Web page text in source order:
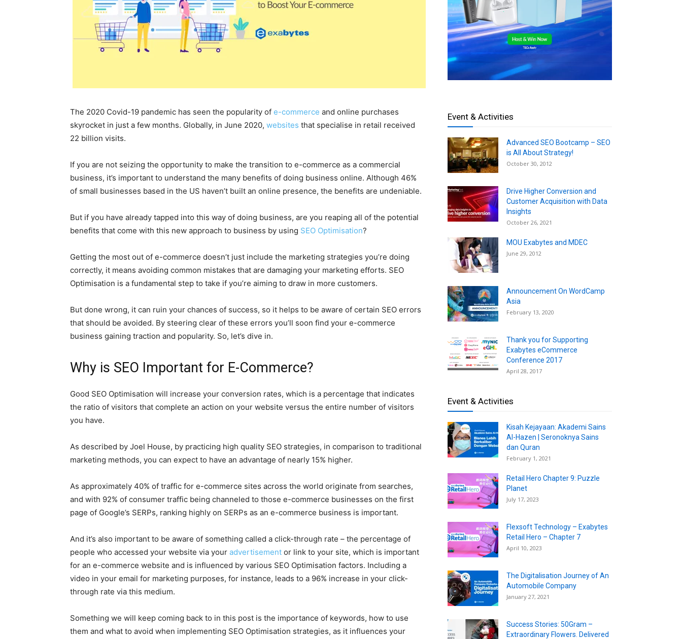
The 2020 Covid-19 pandemic has seen the popularity of e-commerce and online purchases
skyrocket in just a few months. Globally, in June 2020, websites that specialise in retail received
22 billion visits.
If you are not seizing the opportunity to make the transition to e-commerce as a commercial
business, it’s important to understand the many benefits of doing business online. Although 46%
of small businesses based in the US haven’t built an online presence, the benefits are undeniable.
But if you have already tapped into this way of doing business, are you reaping all of the potential
benefits that come with this new approach to business by using SEO Optimisation?
Getting the most out of e-commerce doesn’t just include the marketing strategies you’re doing
correctly, it means avoiding common mistakes that are damaging your marketing efforts. SEO
Optimisation is a fundamental step to take if you’re aiming to draw in more customers.
But done wrong, it can ruin your chances of success, so it helps to be aware of certain SEO errors
that should be avoided. By steering clear of these errors you’ll soon find your e-commerce
business gaining traction and popularity. So, let’s dive in.
Why is SEO Important for E-Commerce?
Good SEO Optimisation will increase your conversion rates, which is a percentage that indicates
the ratio of visitors that complete an action on your website versus the entire number of visitors
you have.
As described by Joel House, by practicing high quality SEO strategies, in comparison to traditional
marketing methods, you can expect to have an advantage of nearly 15% higher.
As approximately 40% of traffic for e-commerce sites across the world originate from searches,
and with 92% of consumer traffic being channeled to those e-commerce businesses on the first
page of Google’s SERPs, ranking highly on SERPs as an e-commerce business is important.
And it’s also important to be aware of something called a click-through rate – the percentage of
people who accessed your website via your advertisement or link to your site, which is important
for an e-commerce website and is influenced by various SEO Optimisation factors. Including a
video in your email for marketing purposes, for instance, leads to a 96% increase in your click-
through rate via this medium.
Something we will keep coming back to in this post is the importance of keywords, how to use
them and what to avoid when implementing SEO Optimisation strategies, as it influences your
Event & Activities
Advanced SEO Bootcamp – SEO
is All About Strategy!
October 30, 2012
Drive Higher Conversion and
Customer Acquisition with Data
Insights
October 26, 2021
MOU Exabytes and MDEC
June 29, 2012
Announcement On WordCamp
Asia
February 13, 2020
Thank you for Supporting
Exabytes eCommerce
Conference 2017
April 28, 2017
Event & Activities
Kisah Kejayaan: Akademi Sains
Al-Hazen | Seronoknya Sains
dan Quran
February 1, 2021
Retail Hero Chapter 9: Puzzle
Planet
July 17, 2023
Flexsoft Technology – Exabytes
Retail Hero – Chapter 7
April 10, 2023
The Digitalisation Journey of An
Automobile Company
January 27, 2021
Success Stories: 50Gram –
Extraordinary Flowers. Delivered